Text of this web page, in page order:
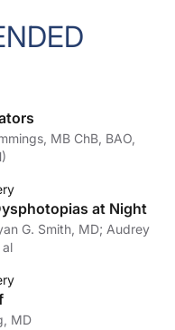
MB ChB, BAO,
at Night
Smith, MD; Audrey
al
MD